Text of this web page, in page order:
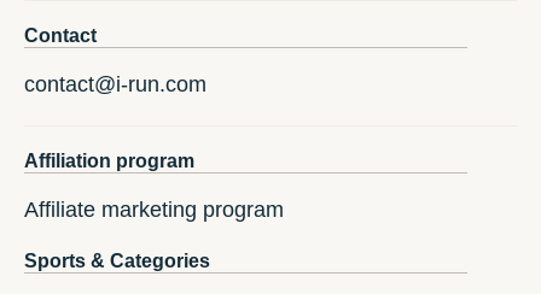
Contact
contact@i-run.com
Affiliation program
Affiliate marketing program
Sports & Categories